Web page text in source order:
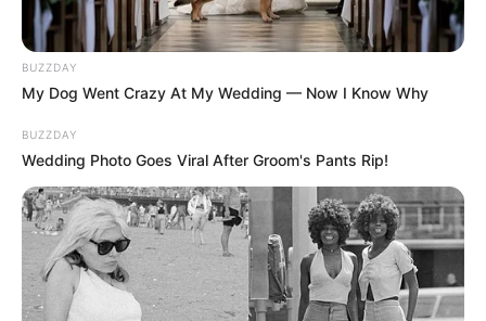
BUZZDAY
My Dog Went Crazy At My Wedding — Now I Know Why
BUZZDAY
Wedding Photo Goes Viral After Groom's Pants Rip!